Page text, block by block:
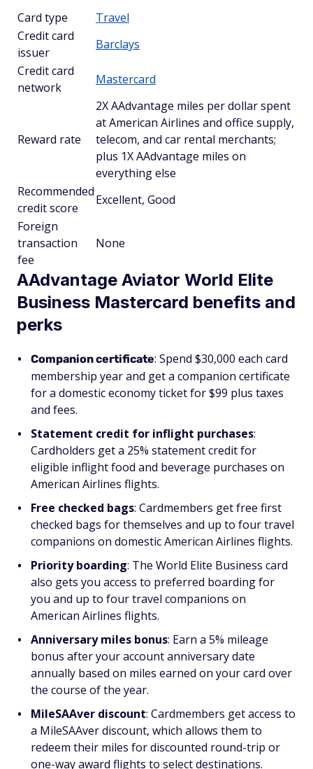
Card type
Travel
Credit card
issuer
Barclays
Credit card
network
Mastercard
Reward rate
2X AAdvantage miles per dollar spent
at American Airlines and office supply,
telecom, and car rental merchants;
plus 1X AAdvantage miles on
everything else
Recommended
credit score
Excellent, Good
Foreign
transaction
fee
None
AAdvantage Aviator World Elite
Business Mastercard benefits and
perks
Companion certificate: Spend $30,000 each card
membership year and get a companion certificate
for a domestic economy ticket for $99 plus taxes
and fees.
Statement credit for inflight purchases:
Cardholders get a 25% statement credit for
eligible inflight food and beverage purchases on
American Airlines flights.
Free checked bags: Cardmembers get free first
checked bags for themselves and up to four travel
companions on domestic American Airlines flights.
Priority boarding: The World Elite Business card
also gets you access to preferred boarding for
you and up to four travel companions on
American Airlines flights.
Anniversary miles bonus: Earn a 5% mileage
bonus after your account anniversary date
annually based on miles earned on your card over
the course of the year.
MileSAAver discount: Cardmembers get access to
a MileSAAver discount, which allows them to
redeem their miles for discounted round-trip or
one-way award flights to select destinations.